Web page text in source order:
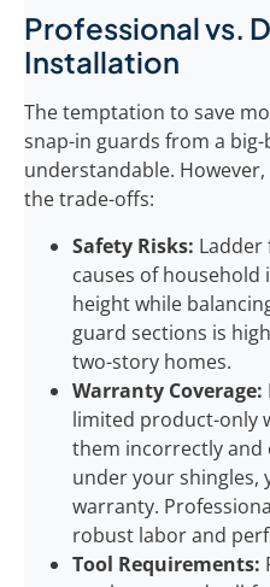
Professional vs.
Installation
The temptation to save
snap-in guards from a
understandable.
the trade-offs:
Safety Risks: Ladder
causes of
height while
guard sections is
two-story homes.
Warranty Coverage:
limited product-only
them incorrectly and
under your shingles,
warranty.
robust labor and
Tool Requirements: